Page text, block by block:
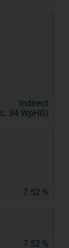
Indirect
34 WpHG)
7.52 %
7.52 %